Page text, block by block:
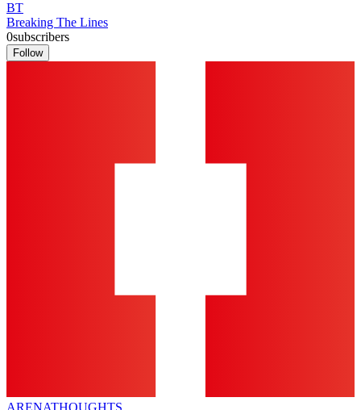
BT
Breaking The Lines
0subscribers
Follow